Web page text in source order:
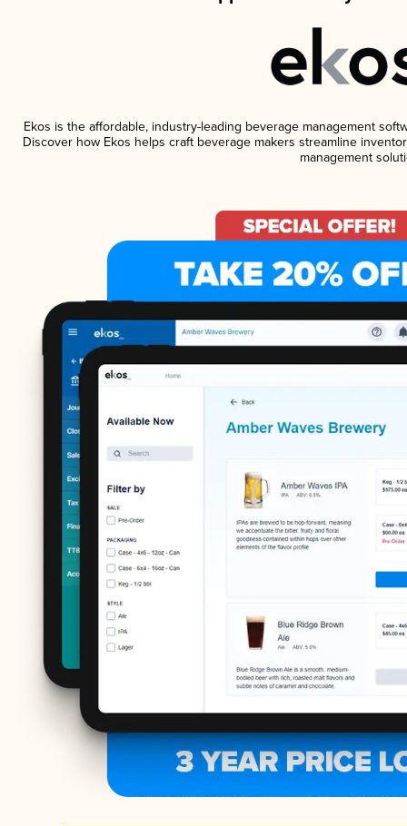
Ekos is the affordable, industry-leading beverage management
Discover how Ekos helps craft beverage makers streamline
management